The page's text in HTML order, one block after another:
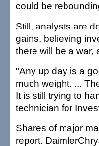
could be
Still, analysts are
gains, believing
there will be a war,
"Any up day is a
much weight. ...
It is still trying to
technician for
Shares of major
report.